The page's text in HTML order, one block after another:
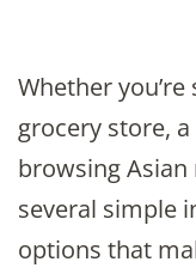
Whether
grocery store,
browsing Asian
several simple
options that